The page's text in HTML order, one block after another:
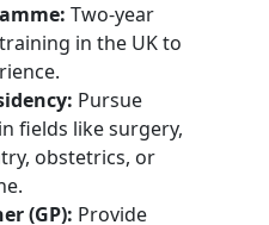
Two-year
in the UK to
Pursue
fields like surgery,
obstetrics, or
(GP): Provide